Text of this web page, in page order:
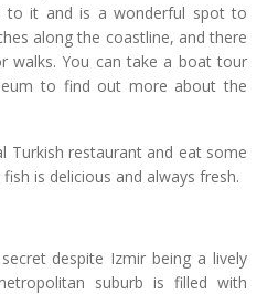
to it and is a wonderful spot to
along the coastline, and there
walks. You can take a boat tour
to find out more about the
Turkish restaurant and eat some
is delicious and always fresh.
despite Izmir being a lively
suburb is filled with